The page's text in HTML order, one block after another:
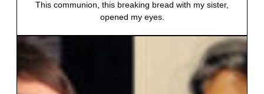
This communion, this breaking bread with my sister,
opened my eyes.